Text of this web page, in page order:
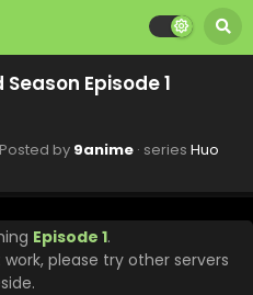
Episode 1
Posted by 9anime · series Huo
Episode 1.
please try other servers